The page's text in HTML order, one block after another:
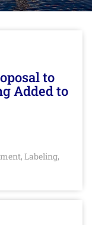
to
Added to
, Labeling,